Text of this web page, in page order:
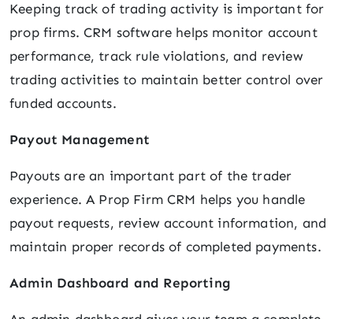
Keeping track of trading activity is important for
prop firms. CRM software helps monitor account
performance, track rule violations, and review
trading activities to maintain better control over
funded accounts.
Payout Management
Payouts are an important part of the trader
experience. A Prop Firm CRM helps you handle
payout requests, review account information, and
maintain proper records of completed payments.
Admin Dashboard and Reporting